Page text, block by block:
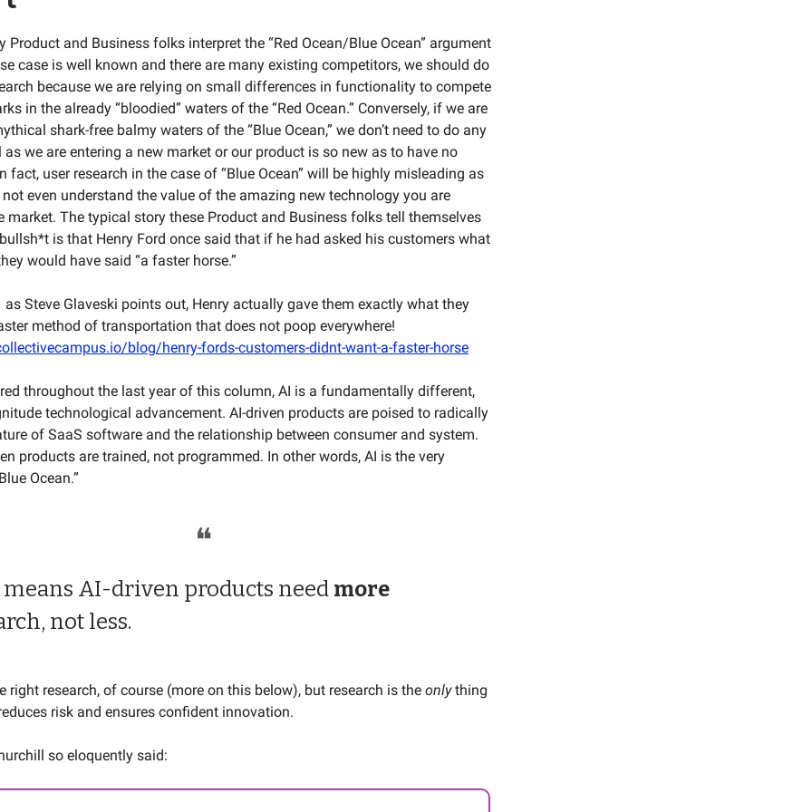
Product and Business folks interpret the “Red Ocean/Blue Ocean” argument
case is well known and there are many existing competitors, we should do
because we are relying on small differences in functionality to compete
in the already “bloodied” waters of the “Red Ocean.” Conversely, if we are
shark-free balmy waters of the “Blue Ocean,” we don’t need to do any
as we are entering a new market or our product is so new as to have no
fact, user research in the case of “Blue Ocean” will be highly misleading as
even understand the value of the amazing new technology you are
market. The typical story these Product and Business folks tell themselves
is that Henry Ford once said that if he had asked his customers what
would have said “a faster horse.”
Steve Glaveski points out, Henry actually gave them exactly what they
method of transportation that does not poop everywhere!
blog/henry-fords-customers-didnt-want-a-faster-horse
throughout the last year of this column, AI is a fundamentally different,
technological advancement. AI-driven products are poised to radically
of SaaS software and the relationship between consumer and system.
products are trained, not programmed. In other words, AI is the very
Ocean.”
❝
AI-driven products need more
not less.
right research, of course (more on this below), but research is the onlything
risk and ensures confident innovation.
so eloquently said: